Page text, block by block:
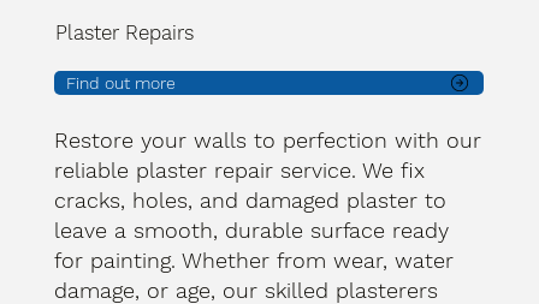
Plaster Repairs
Find out more
Restore your walls to perfection with our
reliable plaster repair service. We fix
cracks, holes, and damaged plaster to
leave a smooth, durable surface ready
for painting. Whether from wear, water
damage, or age, our skilled plasterers